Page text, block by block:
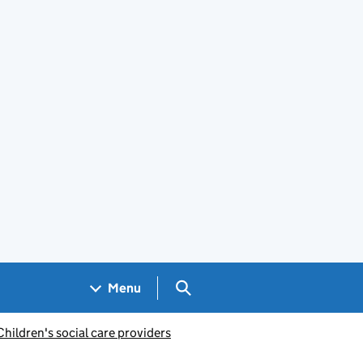
Menu Search GOV.UK
social care providers